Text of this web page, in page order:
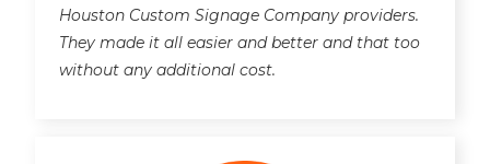
Houston Custom Signage Company providers.
They made it all easier and better and that too
without any additional cost.